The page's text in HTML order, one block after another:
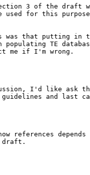
3 of the draft
used for this
was that putting in
TE
me if I'm wrong.
I'd like ask
guidelines and last
references depends
draft.